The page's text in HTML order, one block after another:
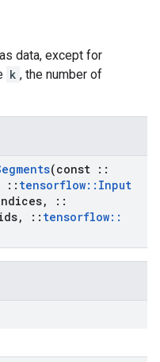
data, except for
k , the number of
(const ::
:: tensorflow:: Input
,
::
, :: tensorflow::